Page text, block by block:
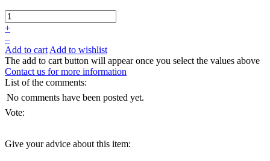
+
–
Add to cart Add to wishlist
The add to cart button will appear once you select the values above
Contact us for more information
List of the comments:
No comments have been posted yet.
Vote:
Give your advice about this item: